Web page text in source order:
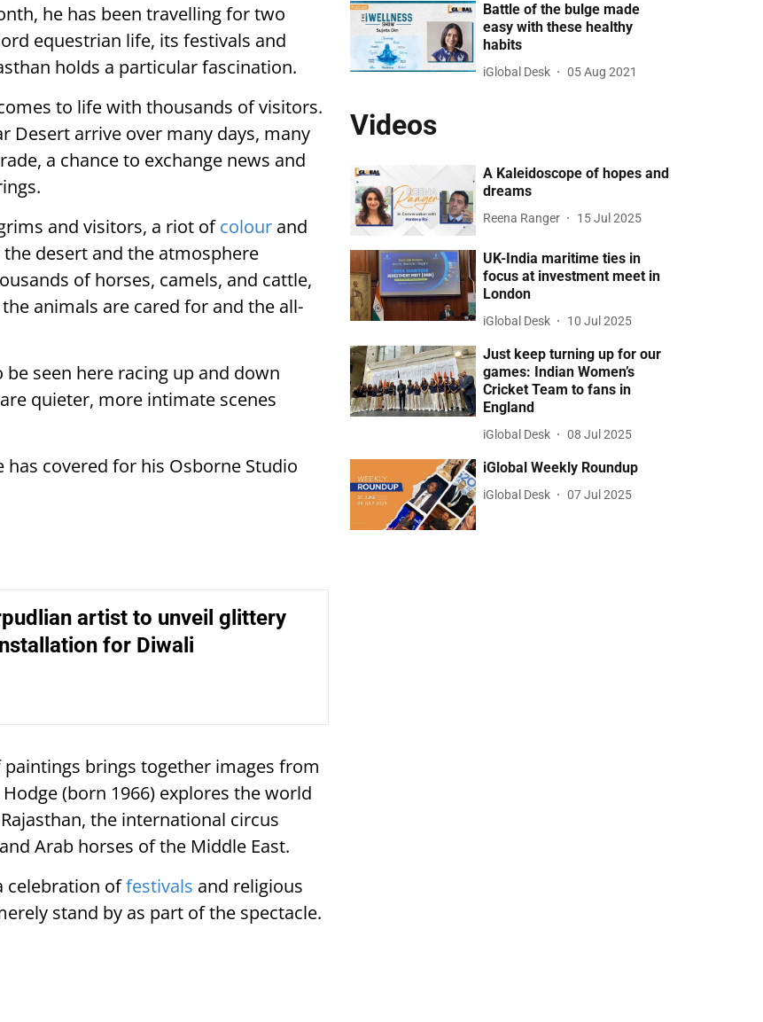
he has been travelling for two
equestrian life, its festivals and
holds a particular fascination.
to life with thousands of visitors.
Desert arrive over many days, many
a chance to exchange news and
and visitors, a riot ofcolour and
desert and the atmosphere
of horses, camels, and cattle,
animals are cared for and the all-
seen here racing up and down
quieter, more intimate scenes
covered for his Osborne Studio
artist to unveil glittery
for Diwali
brings together images from
(born 1966) explores the world
the international circus
Arab horses of the Middle East.
celebration offestivals and religious
stand by as part of the spectacle.
Battle of the bulge made
easy with these healthy
habits
iGlobal Desk 05 Aug 2021
Videos
A Kaleidoscope of hopes and
dreams
Reena Ranger 15 Jul 2025
UK-India maritime ties in
focus at investment meet in
London
iGlobal Desk 10 Jul 2025
Just keep turning up for our
games: Indian Women’s
Cricket Team to fans in
England
iGlobal Desk 08 Jul 2025
iGlobal Weekly Roundup
iGlobal Desk 07 Jul 2025